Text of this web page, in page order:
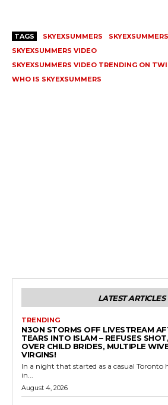
TAGS SKYEXSUMMERS
SKYEXSUMMERS VIDEO
SKYEXSUMMERS VIDEO TRENDING ON
WHO IS SKYEXSUMMERS
LATEST ARTICLES
TRENDING
N3ON STORMS OFF LIVESTREAM
TEARS INTO ISLAM – REFUSES
OVER CHILD BRIDES, MULTIPLE
VIRGINS!
In a night that started as a casual Toronto
in...
August 4, 2026